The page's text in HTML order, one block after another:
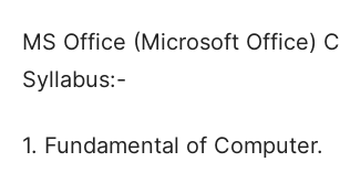
MS Office (Microsoft Office)
Syllabus:-
1. Fundamental of Computer.